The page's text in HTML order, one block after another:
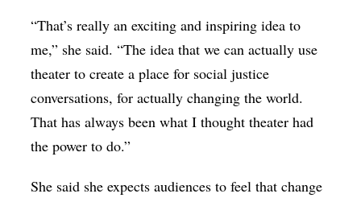
“That’s really an exciting and inspiring idea to
me,” she said. “The idea that we can actually use
theater to create a place for social justice
conversations, for actually changing the world.
That has always been what I thought theater had
the power to do.”
She said she expects audiences to feel that change